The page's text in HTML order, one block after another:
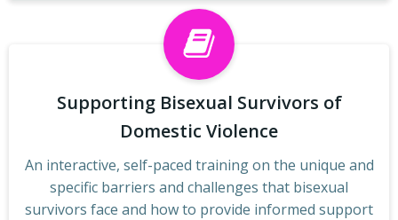
Supporting Bisexual Survivors of
Domestic Violence
An interactive, self-paced training on the unique and
specific barriers and challenges that bisexual
survivors face and how to provide informed support